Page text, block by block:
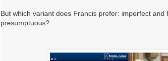
But which variant does Francis prefer: imperfect and
presumptuous?